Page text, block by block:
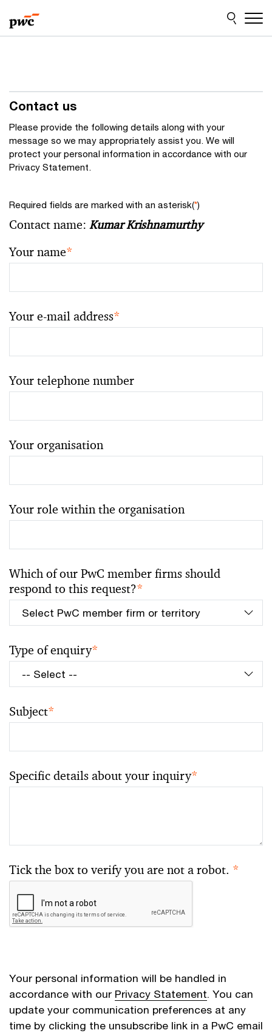
to
content
to
footer
Contact us
Please provide the following details along with your
message so we may appropriately assist you. We will
protect your personal information in accordance with our
Privacy Statement.
Required fields are marked with an asterisk(*)
Contact name: Kumar Krishnamurthy
Your name*
Your e-mail address*
Your telephone number
Your organisation
Your role within the organisation
Which of our PwC member firms should
respond to this request?*
Type of enquiry*
Subject*
Specific details about your inquiry*
Tick the box to verify you are not a robot. *
Your personal information will be handled in
accordance with our Privacy Statement. You can
update your communication preferences at any
time by clicking the unsubscribe link in a PwC email